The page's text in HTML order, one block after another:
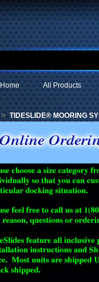
All Products
Home
» TIDESLIDE® MOORING